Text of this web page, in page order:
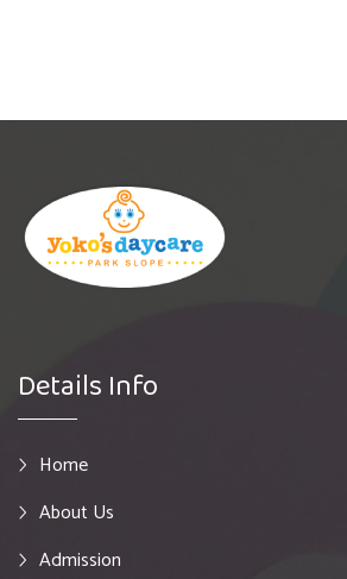
Details Info
Home
About Us
Admission